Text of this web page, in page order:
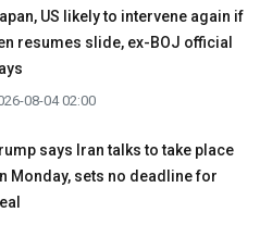
US likely to intervene again if
resumes slide, ex-BOJ official
08-04 02:00
says Iran talks to take place
Monday, sets no deadline for